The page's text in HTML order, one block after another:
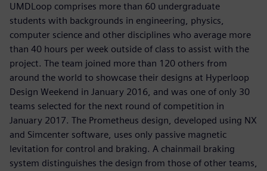
UMDLoop comprises more than 60 undergraduate
students with backgrounds in engineering, physics,
computer science and other disciplines who average more
than 40 hours per week outside of class to assist with the
project. The team joined more than 120 others from
around the world to showcase their designs at Hyperloop
Design Weekend in January 2016, and was one of only 30
teams selected for the next round of competition in
January 2017. The Prometheus design, developed using NX
and Simcenter software, uses only passive magnetic
levitation for control and braking. A chainmail braking
system distinguishes the design from those of other teams,